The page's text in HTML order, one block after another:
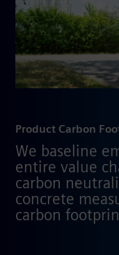
Product Carbon
We baseline
entire value
carbon
concrete
carbon